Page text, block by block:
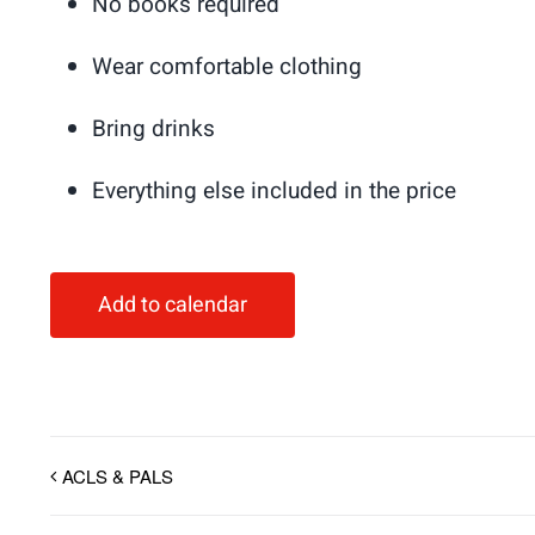
Wear comfortable clothing
Bring drinks
Everything else included in the price
Add to calendar
ACLS & PALS